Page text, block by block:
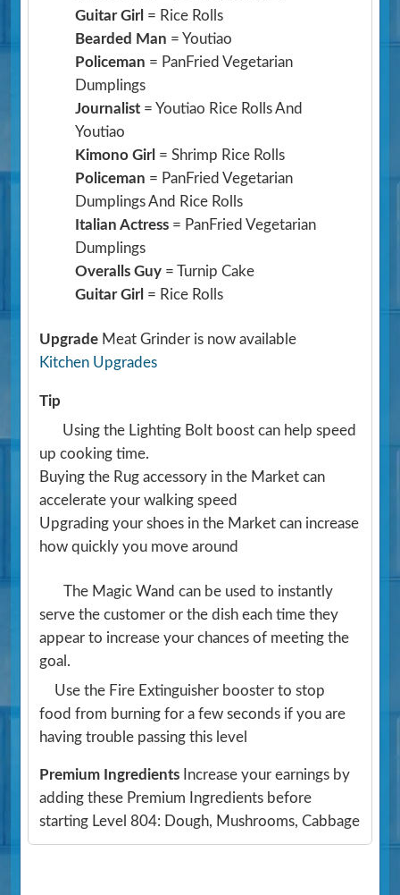
Guitar Girl = Rice Rolls
Bearded Man = Youtiao
Policeman = PanFried Vegetarian
Dumplings
Journalist = Youtiao Rice Rolls And
Youtiao
Kimono Girl = Shrimp Rice Rolls
Policeman = PanFried Vegetarian
Dumplings And Rice Rolls
Italian Actress = PanFried Vegetarian
Dumplings
Overalls Guy = Turnip Cake
Guitar Girl = Rice Rolls
Upgrade Meat Grinder is now available
Kitchen Upgrades
Tip
Using the Lighting Bolt boost can help speed
up cooking time.
Buying the Rug accessory in the Market can
accelerate your walking speed
Upgrading your shoes in the Market can increase
how quickly you move around
The Magic Wand can be used to instantly
serve the customer or the dish each time they
appear to increase your chances of meeting the
goal.
Use the Fire Extinguisher booster to stop
food from burning for a few seconds if you are
having trouble passing this level
Premium Ingredients Increase your earnings by
adding these Premium Ingredients before
starting Level 804: Dough, Mushrooms, Cabbage